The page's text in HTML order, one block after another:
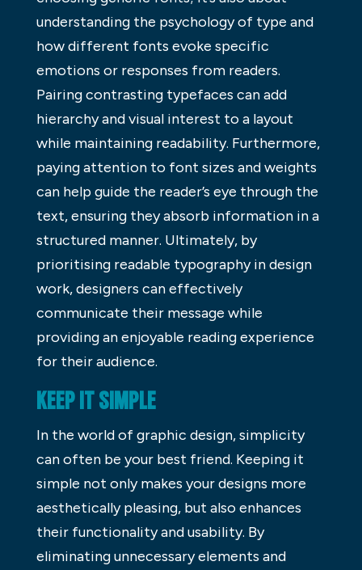
understanding the psychology of type and
how different fonts evoke specific
emotions or responses from readers.
Pairing contrasting typefaces can add
hierarchy and visual interest to a layout
while maintaining readability. Furthermore,
paying attention to font sizes and weights
can help guide the reader’s eye through the
text, ensuring they absorb information in a
structured manner. Ultimately, by
prioritising readable typography in design
work, designers can effectively
communicate their message while
providing an enjoyable reading experience
for their audience.
KEEP IT SIMPLE
In the world of graphic design, simplicity
can often be your best friend. Keeping it
simple not only makes your designs more
aesthetically pleasing, but also enhances
their functionality and usability. By
eliminating unnecessary elements and